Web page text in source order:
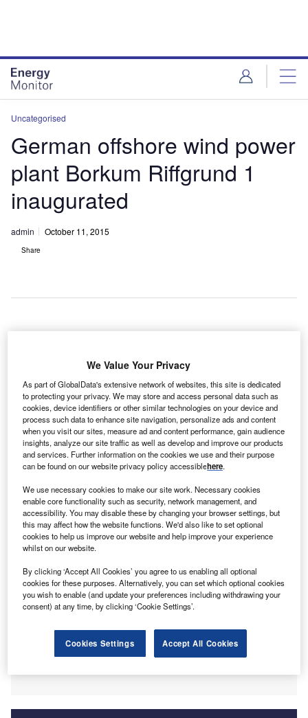
Uncategorised
German offshore wind power
plant Borkum Riffgrund 1
inaugurated
admin October 11, 2015
Share
German
offshore wind farm, which can provide clean power to
320,000 households, has been inaugurated.
The German offshore wind farm has been developed and
constructed by DONG Energy. It is currently owned by
DONG Energy, which holds 50% stake, while the rest are
held by investors Kirkbi Invest A/S and William Demant
Invest A/S.
We Value Your Privacy
As part of GlobalData's extensive network of websites, this site is dedicated
to protecting your privacy. We may store and access personal data such as
cookies, device identifiers or other similar technologies on your device and
process such data to enhance site navigation, personalize ads and content
when you visit our sites, measure ad and content performance, gain audience
insights, analyze our site traffic as well as develop and improve our products
and services. Further information on the cookies we use and their purpose
can be found on our website privacy policy accessiblehere.
We use necessary cookies to make our site work. Necessary cookies
enable core functionality such as security, network management, and
accessibility. You may disable these by changing your browser settings, but
this may affect how the website functions. We'd also like to set optional
cookies to help us improve our website and help improve your experience
whilst on our website.
By clicking ‘Accept All Cookies’ you agree to us enabling all optional
cookies for these purposes. Alternatively, you can set which optional cookies
you wish to enable (and update your preferences including withdrawing your
consent) at any time, by clicking ‘Cookie Settings’.
Cookies Settings Accept All Cookies